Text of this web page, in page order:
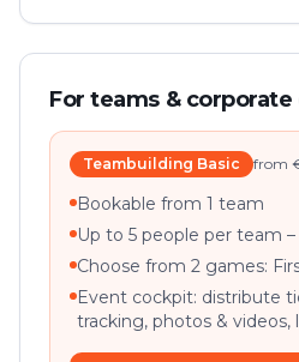
For teams &
Teambuilding Basic from
Bookable from 1 team
Up to 5 people per team
Choose from 2 games:
Event cockpit: distribute
tracking, photos & videos,